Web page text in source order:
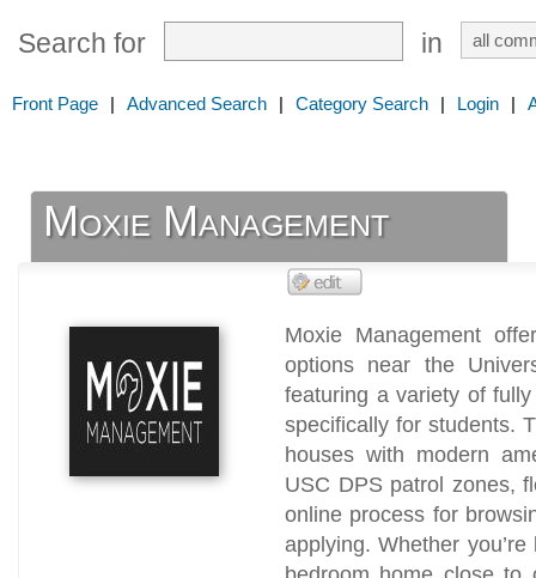
Search for in
Front Page | Advanced Search | Category Search | Login |
Moxie Management
Moxie Management
options near the
featuring a variety of
specifically for students.
houses with modern
USC DPS patrol zones,
online process for
applying. Whether